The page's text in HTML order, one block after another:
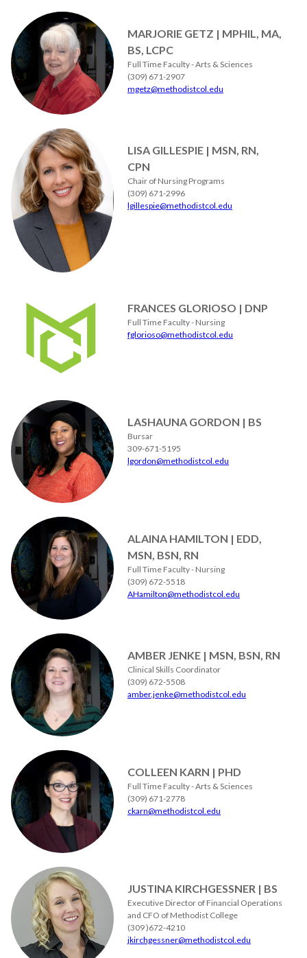
MARJORIE GETZ | MPHIL, MA,
BS, LCPC
Full Time Faculty - Arts & Sciences
(309) 671-2907
mgetz@methodistcol.edu
LISA GILLESPIE | MSN, RN,
CPN
Chair of Nursing Programs
(309) 671-2996
lgillespie@methodistcol.edu
FRANCES GLORIOSO | DNP
Full Time Faculty - Nursing
fglorioso@methodistcol.edu
LASHAUNA GORDON | BS
Bursar
309-671-5195
lgordon@methodistcol.edu
ALAINA HAMILTON | EDD,
MSN, BSN, RN
Full Time Faculty - Nursing
(309) 672-5518
AHamilton@methodistcol.edu
AMBER JENKE | MSN, BSN, RN
Clinical Skills Coordinator
(309) 672-5508
amber.jenke@methodistcol.edu
COLLEEN KARN | PHD
Full Time Faculty - Arts & Sciences
(309) 671-2778
ckarn@methodistcol.edu
JUSTINA KIRCHGESSNER | BS
Executive Director of Financial Operations
and CFO of Methodist College
(309 )672-4210
jkirchgessner@methodistcol.edu